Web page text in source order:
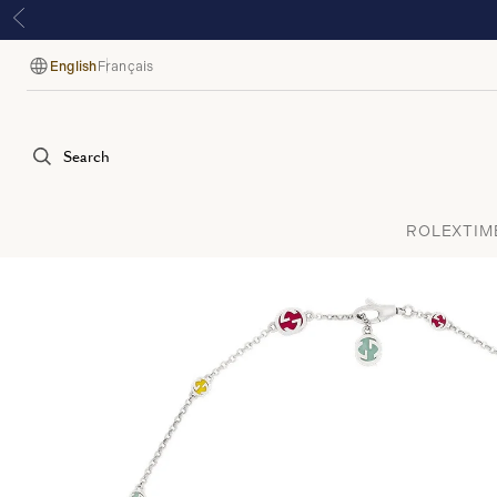
Language
English Français
Search
ROLEX